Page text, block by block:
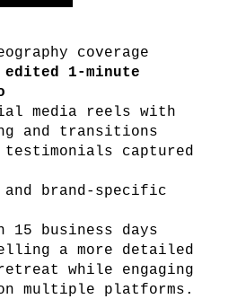
coverage
edited 1-minute
media reels with
and transitions
captured
and brand-specific
business days
a more detailed
while engaging
multiple platforms.